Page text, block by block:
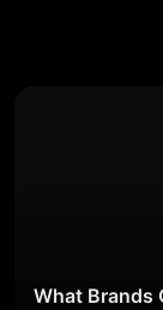
What Brands